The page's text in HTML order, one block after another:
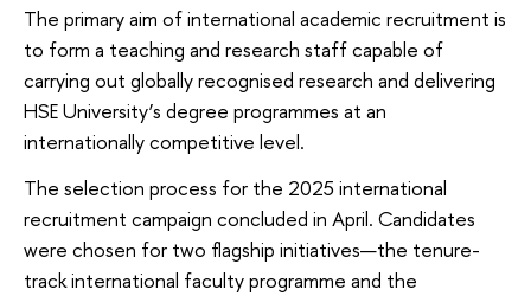
The primary aim of international academic recruitment is
to form a teaching and research staff capable of
carrying out globally recognised research and delivering
HSE University’s degree programmes at an
internationally competitive level.
The selection process for the 2025 international
recruitment campaign concluded in April. Candidates
were chosen for two flagship initiatives—the tenure-
track international faculty programme and the